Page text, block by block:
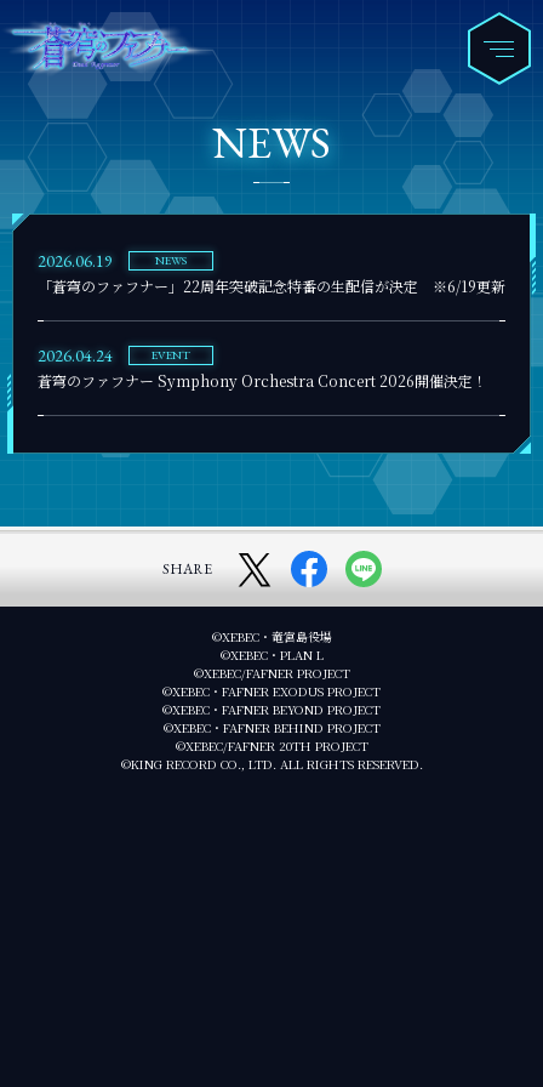
NEWS
2026.06.19 NEWS
「蒼穹のファフナー」22周年突破記念特番の生配信が決定 ※6/19更新
2026.04.24 EVENT
蒼穹のファフナー Symphony Orchestra Concert 2026開催決定！
SHARE
©XEBEC・竜宮島役場
©XEBEC・PLAN L
©XEBEC/FAFNER PROJECT
©XEBEC・FAFNER EXODUS PROJECT
©XEBEC・FAFNER BEYOND PROJECT
©XEBEC・FAFNER BEHIND PROJECT
©XEBEC/FAFNER 20TH PROJECT
©KING RECORD CO., LTD. ALL RIGHTS RESERVED.